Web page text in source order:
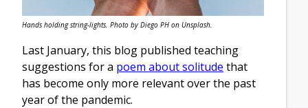
Hands holding string-lights. Photo by Diego PH on Unsplash.
Last January, this blog published teaching
suggestions for a poem about solitude that
has become only more relevant over the past
year of the pandemic.